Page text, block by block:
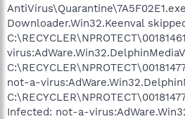
Downloader.Win32.Keenval
not-a-
Infected: not-a-